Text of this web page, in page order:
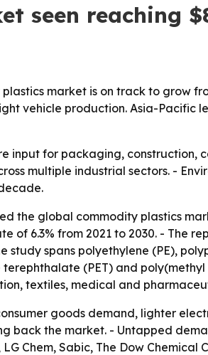
seen reaching
market is on track to grow
vehicle production. Asia-Pacific
input for packaging, construction,
multiple industrial sectors. -
the global commodity plastics
of 6.3% from 2021 to 2030. - The
spans polyethylene (PE),
(PET) and
textiles, medical and
goods demand, lighter
back the market. - Untapped
Chem, Sabic, The Dow